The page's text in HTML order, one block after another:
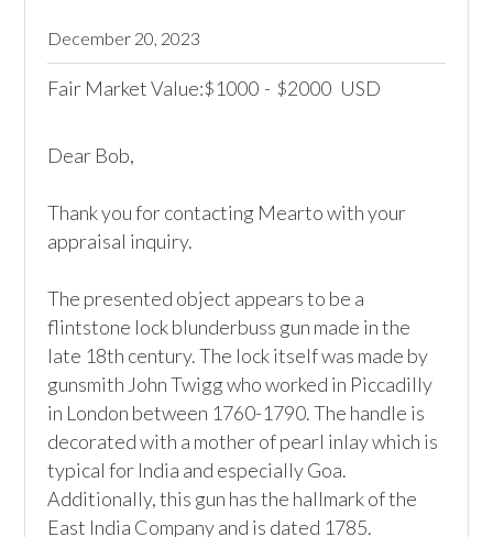
December 20, 2023
Fair Market Value:$1000 - $2000 USD
Dear Bob,
Thank you for contacting Mearto with your
appraisal inquiry.
The presented object appears to be a
flintstone lock blunderbuss gun made in the
late 18th century. The lock itself was made by
gunsmith John Twigg who worked in Piccadilly
in London between 1760-1790. The handle is
decorated with a mother of pearl inlay which is
typical for India and especially Goa.
Additionally, this gun has the hallmark of the
East India Company and is dated 1785.